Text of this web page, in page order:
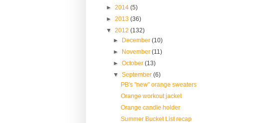
► 2014 (5)
► 2013 (36)
▼ 2012 (132)
► December(10)
► November(11)
►October(13)
▼September(6)
PB's "new" orange sweaters
Orange workout jacket
Orange candle holder
Summer Bucket List recap